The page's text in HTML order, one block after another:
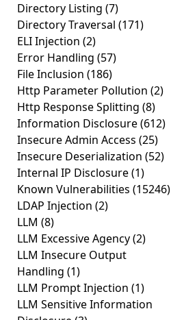
Directory Listing (7)
Directory Traversal (171)
ELI Injection (2)
Error Handling (57)
File Inclusion (186)
Http Parameter Pollution (2)
Http Response Splitting (8)
Information Disclosure(612)
Insecure Admin Access (25)
Insecure Deserialization (52)
Internal IP Disclosure(1)
Known Vulnerabilities (15246)
LDAP Injection (2)
LLM (8)
LLM Excessive Agency(2)
LLM Insecure Output
Handling (1)
LLM Prompt Injection (1)
LLM Sensitive Information